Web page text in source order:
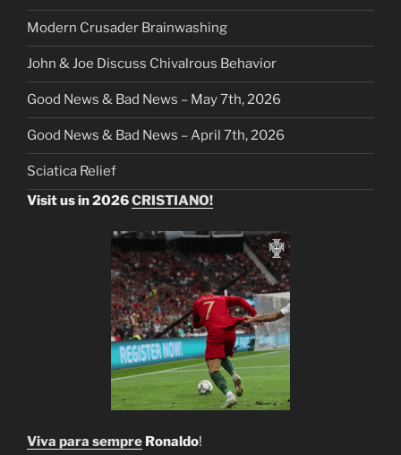
Modern Crusader Brainwashing
John & Joe Discuss Chivalrous Behavior
Good News & Bad News – May 7th, 2026
Good News & Bad News – April 7th, 2026
Sciatica Relief
Visit us in 2026CRISTIANO!
Viva para sempre Ronaldo!